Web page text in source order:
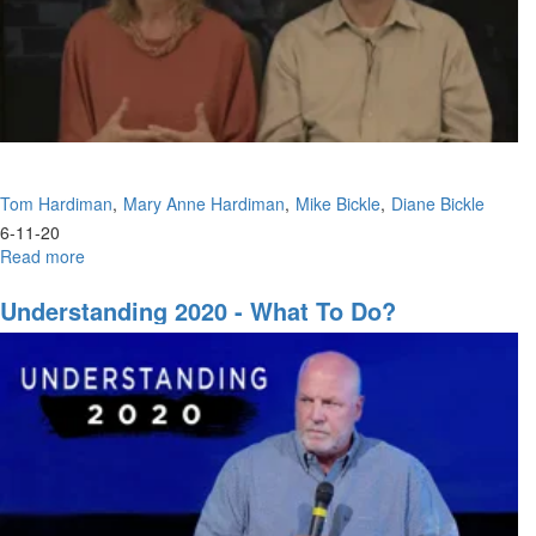
Tom Hardiman Mary Anne Hardiman Mike Bickle Diane Bickle
6-11-20
Read more
Discussion
Understanding 2020 - What To Do?